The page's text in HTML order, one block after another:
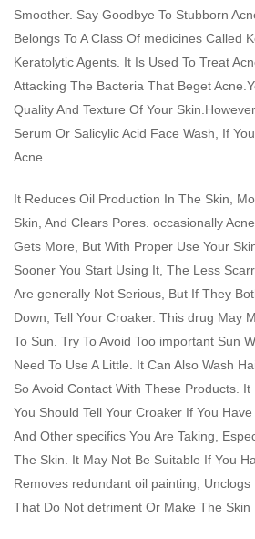
Smoother. Say Goodbye To Stubborn
Belongs To A Class Of medicines Called
Keratolytic Agents. It Is Used To Treat
Attacking The Bacteria That Beget
Quality And Texture Of Your
Serum Or Salicylic Acid Face Wash, If
Acne.
It Reduces Oil Production In The Skin,
Skin, And Clears Pores. occasionally
Gets More, But With Proper Use Your
Sooner You Start Using It, The Less
Are generally Not Serious, But If They
Down, Tell Your Croaker. This drug May
To Sun. Try To Avoid Too important Sun
Need To Use A Little. It Can Also Wash
So Avoid Contact With These Products.
You Should Tell Your Croaker If You
And Other specifics You Are Taking,
The Skin. It May Not Be Suitable If You
Removes redundant oil painting, Unclogs
That Do Not detriment Or Make The Skin